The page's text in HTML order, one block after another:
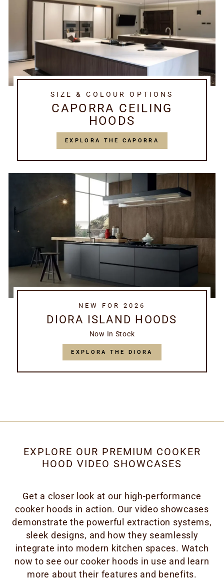
SIZE & COLOUR OPTIONS
CAPORRA CEILING
HOODS
EXPLORA THE CAPORRA
NEW FOR 2026
DIORA ISLAND HOODS
Now In Stock
EXPLORA THE DIORA
EXPLORE OUR PREMIUM COOKER
HOOD VIDEO SHOWCASES
Get a closer look at our high-performance
cooker hoods in action. Our video showcases
demonstrate the powerful extraction systems,
sleek designs, and how they seamlessly
integrate into modern kitchen spaces. Watch
now to see our cooker hoods in use and learn
more about their features and benefits.